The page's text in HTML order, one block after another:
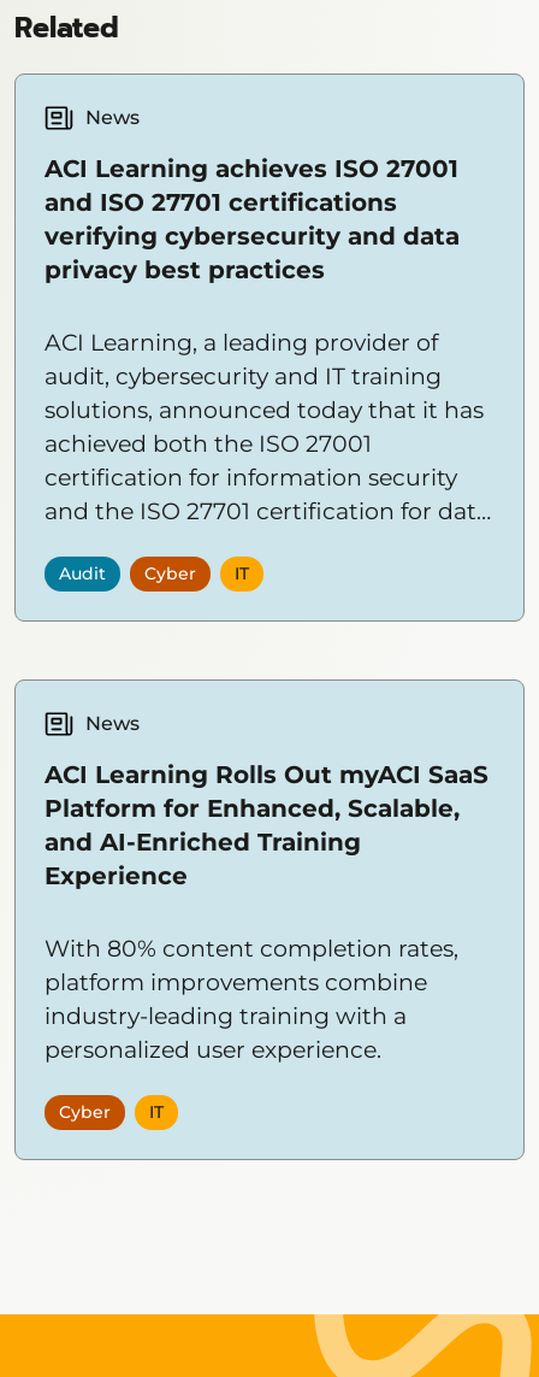
Related
News
ACI Learning achieves ISO 27001
and ISO 27701 certifications
verifying cybersecurity and data
privacy best practices
ACI Learning, a leading provider of
audit, cybersecurity and IT training
solutions, announced today that it has
achieved both the ISO 27001
certification for information security
and the ISO 27701 certification for data
Audit Cyber IT
News
ACI Learning Rolls Out myACI SaaS
Platform for Enhanced, Scalable,
and AI-Enriched Training
Experience
With 80% content completion rates,
platform improvements combine
industry-leading training with a
personalized user experience.
Cyber IT